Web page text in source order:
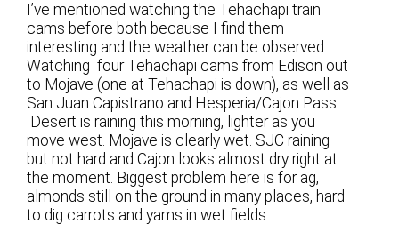
I’ve mentioned watching the Tehachapi train
cams before both because I find them
interesting and the weather can be observed.
Watching four Tehachapi cams from Edison out
to Mojave (one at Tehachapi is down), as well as
San Juan Capistrano and Hesperia/Cajon Pass.
Desert is raining this morning, lighter as you
move west. Mojave is clearly wet. SJC raining
but not hard and Cajon looks almost dry right at
the moment. Biggest problem here is for ag,
almonds still on the ground in many places, hard
to dig carrots and yams in wet fields.